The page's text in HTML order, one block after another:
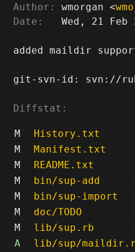
Author:
wmorgan <
Date:
Wed, 21 Feb
added maildir
git-svn-id: svn://
Diffstat:
M History.txt
M
Manifest.txt
M
README.txt
M
bin/sup-add
M
bin/sup-import
M
doc/TODO
M
lib/sup.rb
A
lib/sup/